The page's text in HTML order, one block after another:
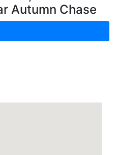
Autumn Chase